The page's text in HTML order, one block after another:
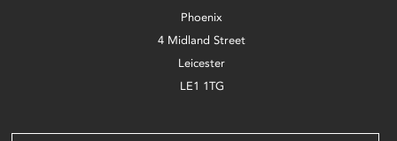
Phoenix
4 Midland Street
Leicester
LE1 1TG